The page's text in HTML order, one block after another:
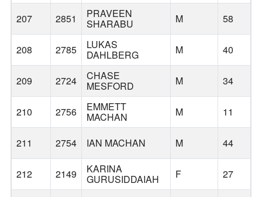
207 2851 PRAVEEN
SHARABU M 58
208 2785 LUKAS
DAHLBERG M 40
209 2724 CHASE
MESFORD M 34
210 2756 EMMETT
MACHAN M 11
211 2754 IAN MACHAN M 44
212 2149 KARINA
GURUSIDDAIAH F 27